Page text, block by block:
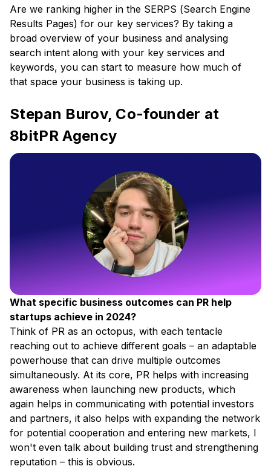
Are we ranking higher in the SERPS (Search Engine
Results Pages) for our key services? By taking a
broad overview of your business and analysing
search intent along with your key services and
keywords, you can start to measure how much of
that space your business is taking up.
Stepan Burov, Co-founder at
8bitPR Agency
What specific business outcomes can PR help
startups achieve in 2024?
Think of PR as an octopus, with each tentacle
reaching out to achieve different goals – an adaptable
powerhouse that can drive multiple outcomes
simultaneously. At its core, PR helps with increasing
awareness when launching new products, which
again helps in communicating with potential investors
and partners, it also helps with expanding the network
for potential cooperation and entering new markets, I
won't even talk about building trust and strengthening
reputation – this is obvious.